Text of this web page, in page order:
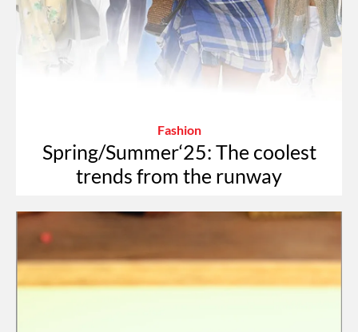
Fashion
Spring/Summer‘25: The coolest
trends from the runway